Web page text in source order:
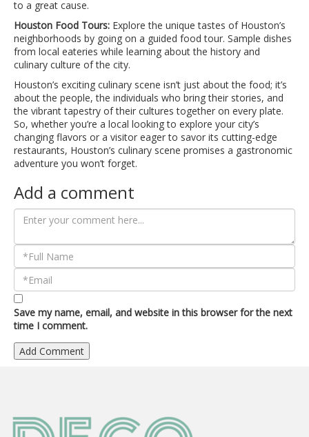
to a great cause.
Houston Food Tours: Explore the unique tastes of Houston’s
neighborhoods by going on a guided food tour. Sample dishes
from local eateries while learning about the history and
culinary culture of the city.
Houston’s exciting culinary scene isn’t just about the food; it’s
about the people, the individuals who bring their stories, and
the vibrant tapestry of their cultures together on every plate.
So, whether you’re a local looking to explore your city’s
changing flavors or a visitor eager to savor its cutting-edge
restaurants, Houston’s culinary scene promises a gastronomic
adventure you won’t forget.
Add a comment
Save my name, email, and website in this browser for the next
time I comment.